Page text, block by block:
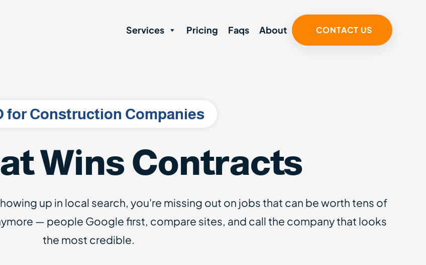
Services Pricing Faqs About CONTACT US
for Construction Companies
Wins Contracts
up in local search, you're missing out on jobs that can be worth tens of
— people Google first, compare sites, and call the company that looks
the most credible.